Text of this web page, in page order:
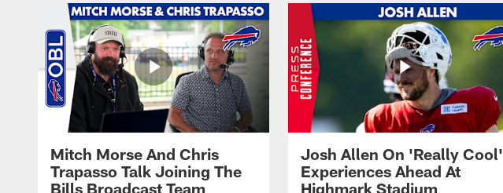
Mitch Morse And Chris
Trapasso Talk Joining The
Bills Broadcast Team
Josh Allen On 'Really Cool'
Experiences Ahead At
Highmark Stadium